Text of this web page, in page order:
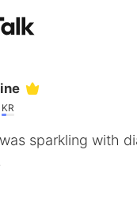
đổi ngôn ngữ
Checker
KR
sparkling with